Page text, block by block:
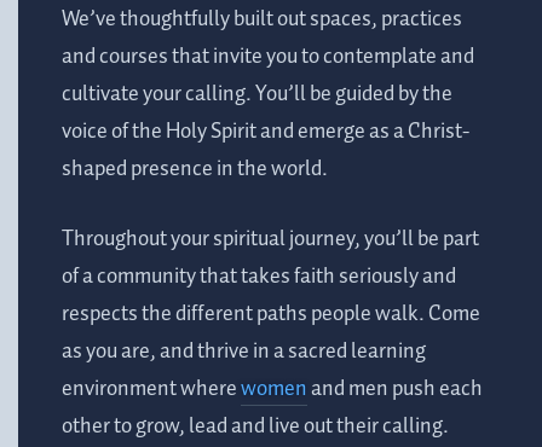
We’ve thoughtfully built out spaces, practices
and courses that invite you to contemplate and
cultivate your calling. You’ll be guided by the
voice of the Holy Spirit and emerge as a Christ-
shaped presence in the world.
Throughout your spiritual journey, you’ll be part
of a community that takes faith seriously and
respects the different paths people walk. Come
as you are, and thrive in a sacred learning
environment wherewomenand men push each
other to grow, lead and live out their calling.